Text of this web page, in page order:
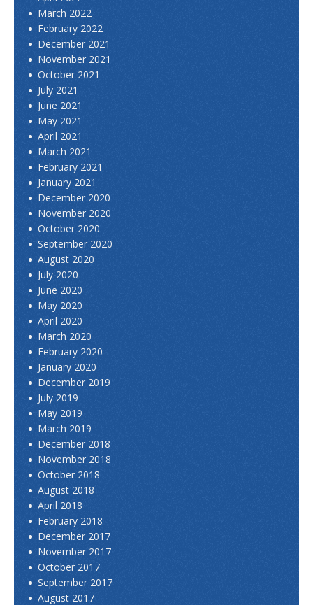
March 2022
February 2022
December 2021
November 2021
October 2021
July 2021
June 2021
May 2021
April 2021
March 2021
February 2021
January 2021
December 2020
November 2020
October 2020
September 2020
August 2020
July 2020
June 2020
May 2020
April 2020
March 2020
February 2020
January 2020
December 2019
July 2019
May 2019
March 2019
December 2018
November 2018
October 2018
August 2018
April 2018
February 2018
December 2017
November 2017
October 2017
September 2017
August 2017